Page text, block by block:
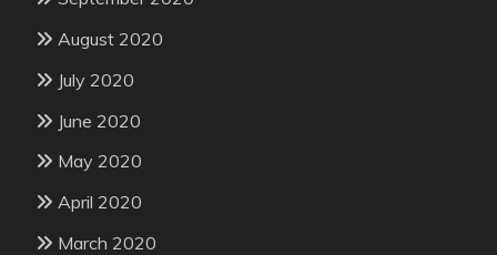
August 2020
July 2020
June 2020
May 2020
April 2020
March 2020